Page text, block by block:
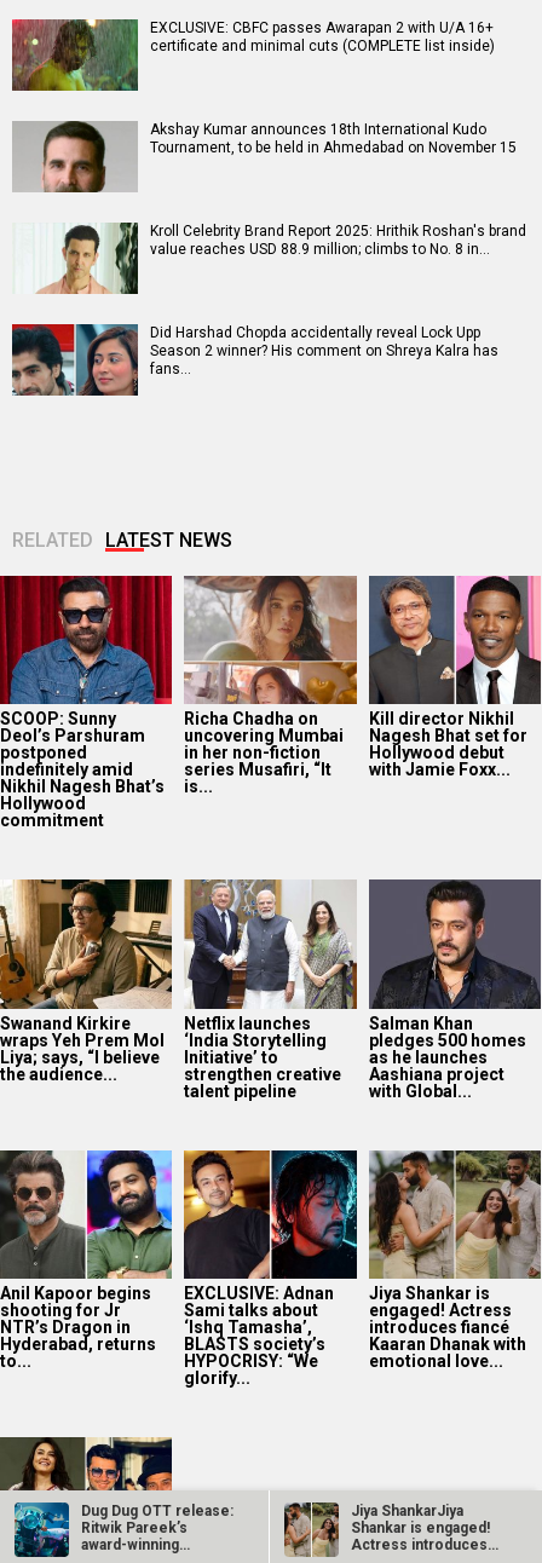
EXCLUSIVE: CBFC passes Awarapan 2 with U/A 16+
certificate and minimal cuts (COMPLETE list inside)
Akshay Kumar announces 18th International Kudo
Tournament, to be held in Ahmedabad on November 15
Kroll Celebrity Brand Report 2025: Hrithik Roshan's brand
value reaches USD 88.9 million; climbs to No. 8 in…
Did Harshad Chopda accidentally reveal Lock Upp
Season 2 winner? His comment on Shreya Kalra has
fans…
RELATED LATEST NEWS
SCOOP: Sunny
Deol’s Parshuram
postponed
indefinitely amid
Nikhil Nagesh Bhat’s
Hollywood
commitment
Richa Chadha on
uncovering Mumbai
in her non-fiction
series Musafiri, “It
is...
Kill director Nikhil
Nagesh Bhat set for
Hollywood debut
with Jamie Foxx...
Swanand Kirkire
wraps Yeh Prem Mol
Liya; says, “I believe
the audience...
Netflix launches
‘India Storytelling
Initiative’ to
strengthen creative
talent pipeline
Salman Khan
pledges 500 homes
as he launches
Aashiana project
with Global...
Anil Kapoor begins
shooting for Jr
NTR’s Dragon in
Hyderabad, returns
to...
EXCLUSIVE: Adnan
Sami talks about
‘Ishq Tamasha’,
BLASTS society’s
HYPOCRISY: “We
glorify...
Jiya Shankar is
engaged! Actress
introduces fiancé
Kaaran Dhanak with
emotional love...
Dug Dug OTT release:
Ritwik Pareek’s
award-winning
Jiya ShankarJiya
Shankar is engaged!
Actress introduces